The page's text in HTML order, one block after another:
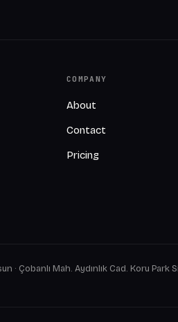
COMPANY
About
Contact
Pricing
· Çobanlı Mah. Aydınlık Cad. Koru Park